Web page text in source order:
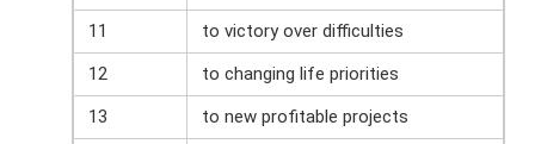
11
to victory over difficulties
12
to changing life priorities
13
to new profitable projects